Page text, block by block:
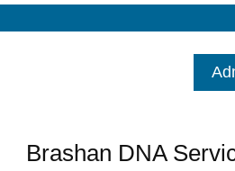
Brashan DNA